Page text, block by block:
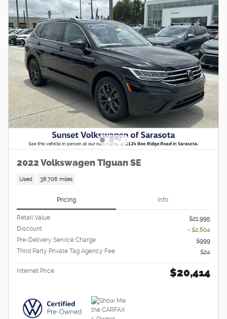
2022 Volkswagen Tiguan SE
Used 38,706 miles
Pricing Info
Retail Value
$21,995
Discount
- $2,604
Pre-Delivery Service Charge
$999
Third Party Private Tag Agency Fee
$24
Internet Price $20,414